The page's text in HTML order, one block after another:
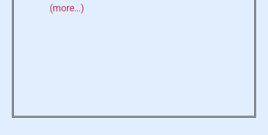
(more…)